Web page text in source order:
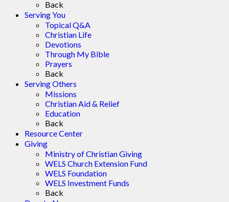
Back
Serving You
Topical Q&A
Christian Life
Devotions
Through My Bible
Prayers
Back
Serving Others
Missions
Christian Aid & Relief
Education
Back
Resource Center
Giving
Ministry of Christian Giving
WELS Church Extension Fund
WELS Foundation
WELS Investment Funds
Back